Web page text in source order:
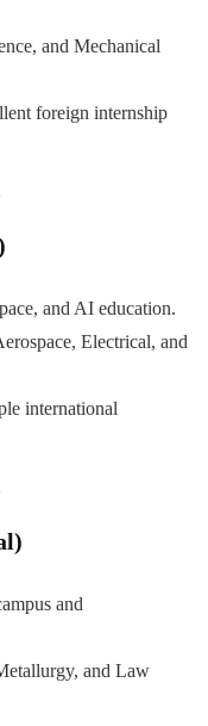
and Mechanical
foreign internship
and AI education.
Electrical, and
international
and
and Law